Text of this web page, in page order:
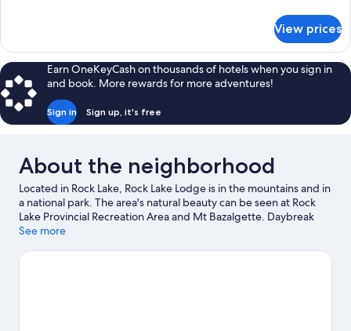
Room,
Multiple
Beds
View prices
Earn OneKeyCash on thousands of hotels when you sign in
and book. More rewards for more adventures!
Sign in Sign up, it's free
About the neighborhood
Located in Rock Lake, Rock Lake Lodge is in the mountains and in
a national park. The area's natural beauty can be seen at Rock
Lake Provincial Recreation Area and Mt Bazalgette. Daybreak
Peak is another place to visit that comes recommended. Take an
mountain biking.
See more